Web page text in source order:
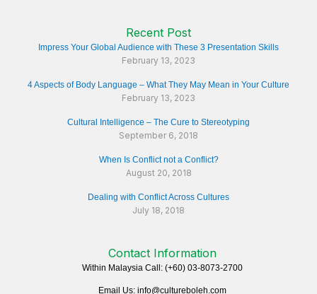
Recent Post
Impress Your Global Audience with These 3 Presentation Skills
February 13, 2023
4 Aspects of Body Language – What They May Mean in Your Culture
February 13, 2023
Cultural Intelligence – The Cure to Stereotyping
September 6, 2018
When Is Conflict not a Conflict?
August 20, 2018
Dealing with Conflict Across Cultures
July 18, 2018
Contact Information
Within Malaysia Call: (+60) 03-8073-2700
Email Us: info@cultureboleh.com